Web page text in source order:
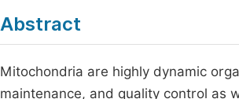
Multidisciplinary
Abstract
Mitochondria are highly dynamic
maintenance, and quality control as